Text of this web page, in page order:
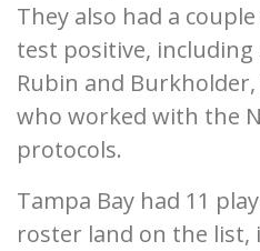
They also had a
test positive, including
Rubin and
who worked with the
protocols.
Tampa Bay had 11
roster land on the